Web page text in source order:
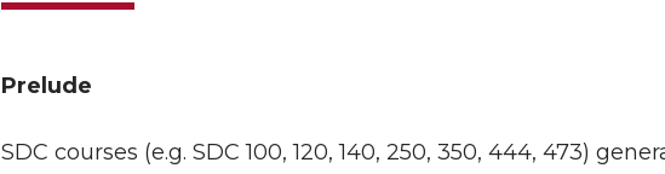
Prelude
SDC courses (e.g. SDC 100, 120, 140, 250, 350, 444, 473)